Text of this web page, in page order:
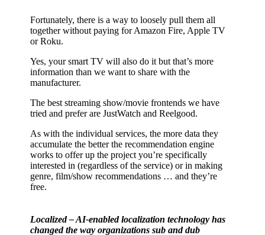
Fortunately, there is a way to loosely pull them all
together without paying for Amazon Fire, Apple TV
or Roku.
Yes, your smart TV will also do it but that’s more
information than we want to share with the
manufacturer.
The best streaming show/movie frontends we have
tried and prefer are JustWatch and Reelgood.
As with the individual services, the more data they
accumulate the better the recommendation engine
works to offer up the project you’re specifically
interested in (regardless of the service) or in making
genre, film/show recommendations … and they’re
free.
Localized – AI-enabled localization technology has
changed the way organizations sub and dub